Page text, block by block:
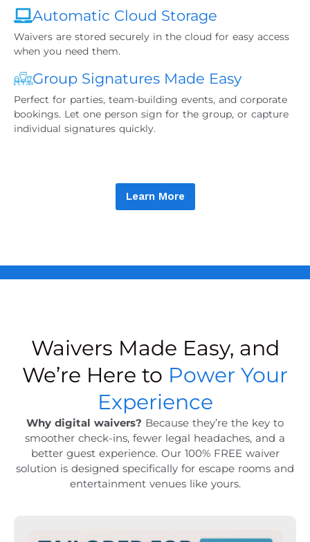
Automatic Cloud Storage
Waivers are stored securely in the cloud for easy access
when you need them.
Group Signatures Made Easy
Perfect for parties, team-building events, and corporate
bookings. Let one person sign for the group, or capture
individual signatures quickly.
Learn More
Waivers Made Easy, and
We’re Here to Power Your
Experience
Why digital waivers? Because they’re the key to
smoother check-ins, fewer legal headaches, and a
better guest experience. Our 100% FREE waiver
solution is designed specifically for escape rooms and
entertainment venues like yours.